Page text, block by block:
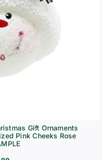
Gift Ornaments
Pink Cheeks Rose